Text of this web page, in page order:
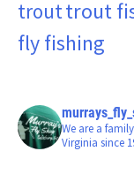
trouttrout
fly fishing
We are a
Virginia since